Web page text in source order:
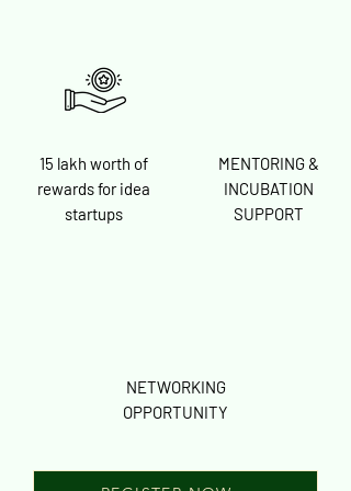
15 lakh worth of
rewards for idea
startups
MENTORING &
INCUBATION
SUPPORT
NETWORKING
OPPORTUNITY